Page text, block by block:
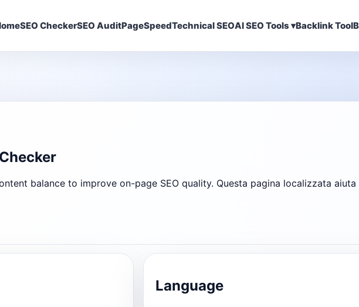
SEO CheckerSEO AuditPageSpeedTechnical SEOAI SEO Tools ▾Backlink Tool
balance to improve on-page SEO quality. Questa pagina localizzata aiuta
Language